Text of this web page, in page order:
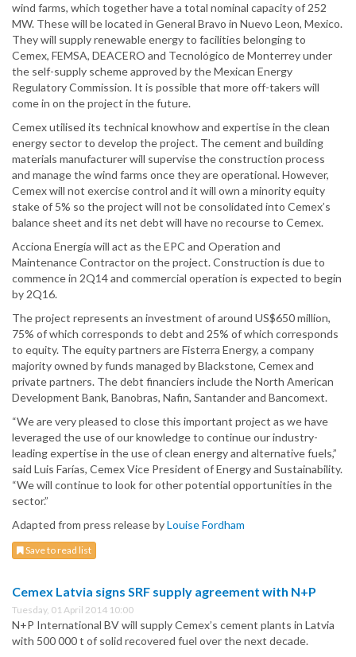
wind farms, which together have a total nominal capacity of 252
MW. These will be located in General Bravo in Nuevo Leon, Mexico.
They will supply renewable energy to facilities belonging to
Cemex, FEMSA, DEACERO and Tecnológico de Monterrey under
the self-supply scheme approved by the Mexican Energy
Regulatory Commission. It is possible that more off-takers will
come in on the project in the future.
Cemex utilised its technical knowhow and expertise in the clean
energy sector to develop the project. The cement and building
materials manufacturer will supervise the construction process
and manage the wind farms once they are operational. However,
Cemex will not exercise control and it will own a minority equity
stake of 5% so the project will not be consolidated into Cemex’s
balance sheet and its net debt will have no recourse to Cemex.
Acciona Energía will act as the EPC and Operation and
Maintenance Contractor on the project. Construction is due to
commence in 2Q14 and commercial operation is expected to begin
by 2Q16.
The project represents an investment of around US$650 million,
75% of which corresponds to debt and 25% of which corresponds
to equity. The equity partners are Fisterra Energy, a company
majority owned by funds managed by Blackstone, Cemex and
private partners. The debt financiers include the North American
Development Bank, Banobras, Nafin, Santander and Bancomext.
“We are very pleased to close this important project as we have
leveraged the use of our knowledge to continue our industry-
leading expertise in the use of clean energy and alternative fuels,”
said Luis Farías, Cemex Vice President of Energy and Sustainability.
“We will continue to look for other potential opportunities in the
sector.”
Adapted from press release byLouise Fordham
Save to read list
Cemex Latvia signs SRF supply agreement with N+P
Tuesday, 01 April 2014 10:00
N+P International BV will supply Cemex’s cement plants in Latvia
with 500 000 t of solid recovered fuel over the next decade.